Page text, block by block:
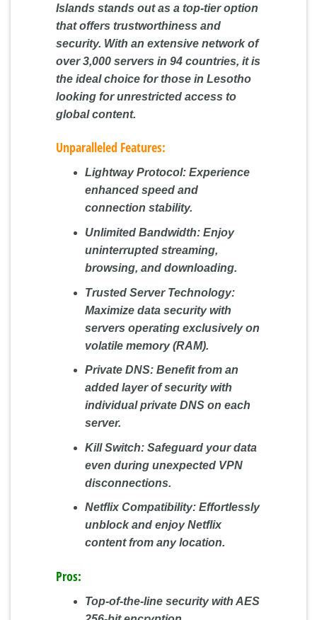
Islands stands out as a top-tier option
that offers trustworthiness and
security. With an extensive network of
over 3,000 servers in 94 countries, it is
the ideal choice for those in Lesotho
looking for unrestricted access to
global content.
Unparalleled Features:
Lightway Protocol:Experience
enhanced speed and
connection stability.
Unlimited Bandwidth:Enjoy
uninterrupted streaming,
browsing, and downloading.
Trusted Server Technology:
Maximize data security with
servers operating exclusively on
volatile memory (RAM).
Private DNS:Benefit from an
added layer of security with
individual private DNS on each
server.
Kill Switch:Safeguard your data
even during unexpected VPN
disconnections.
Netflix Compatibility:Effortlessly
unblock and enjoy Netflix
content from any location.
Pros:
Top-of-the-line security with AES